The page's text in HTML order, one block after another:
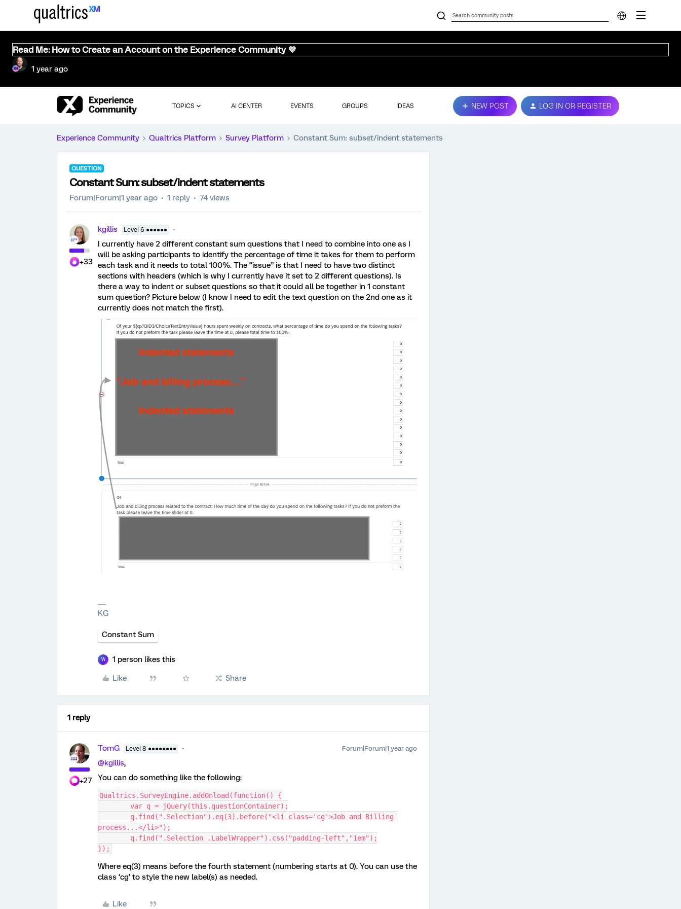
Read Me: How to Create an Account on the Experience Community 💜
1 year ago
TOPICS AI CENTER EVENTS GROUPS IDEAS NEW POST LOG IN OR REGISTER
Experience Community Qualtrics Platform Survey Platform Constant Sum: subset/indent statements
QUESTION
Constant Sum: subset/indent statements
Forum|Forum|1 year ago 1 reply 74 views
+33
kgillis Level 6 ●●●●●●
I currently have 2 different constant sum questions that I need to combine into one as I
will be asking participants to identify the percentage of time it takes for them to perform
each task and it needs to total 100%. The “issue” is that I need to have two distinct
sections with headers (which is why I currently have it set to 2 different questions). Is
there a way to indent or subset questions so that it could all be together in 1 constant
sum question? Picture below (I know I need to edit the text question on the 2nd one as it
currently does not match the first).
KG
Constant Sum
W 1 person likes this
Like Share
1 reply
+27
TomG Level 8 ●●●●●●●● Forum|Forum|1 year ago
@kgillis,
You can do something like the following:
Qualtrics.SurveyEngine.addOnload(function() {
	var q = jQuery(this.questionContainer);
process...</li>");
	q.find(".Selection .LabelWrapper").css("padding-left","1em");
});
Where eq(3) means before the fourth statement (numbering starts at 0). You can use the
class ‘cg’ to style the new label(s) as needed.
Like